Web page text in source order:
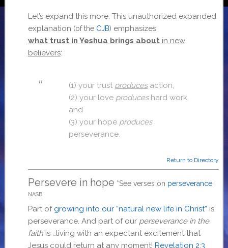
Let’s expand this more. This unauthorized expanded
explanation (of the CJB) emphasizes
what trust in Yeshua brings aboutin new
believers:
(1) your trust producesaction,
(2) your love produceshard work,
and
(3) your hope produces
perseverance.
Return to Directory
Persevere in hope *See verses on perseverance
NASB
Part of growing into our “natural new life in Christ” is
perseverance. And part of our perseverance in the
faithis …living with an expectant excitement that
Jesus could return at any moment! Revelation 2:3